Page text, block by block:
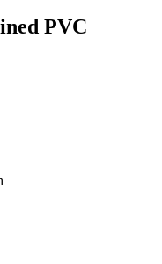
PVC